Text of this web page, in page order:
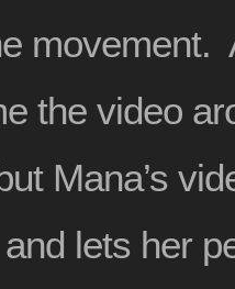
movement.
the video
Mana’s
lets her